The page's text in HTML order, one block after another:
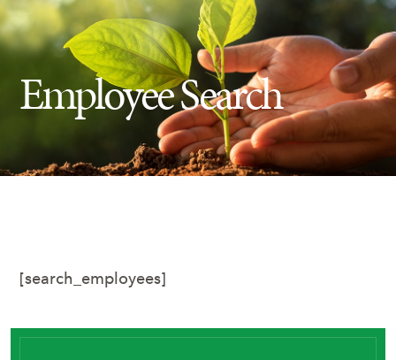
Tree Service
Holiday Lighting
Insect Control
Ash Tree Protection
Employee Search
[search_employees]